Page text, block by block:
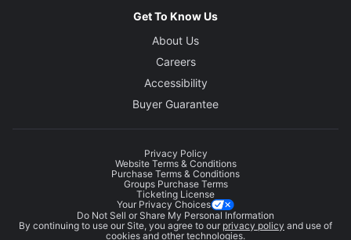
Get To Know Us
About Us
Careers
Accessibility
Buyer Guarantee
Privacy Policy
Website Terms & Conditions
Purchase Terms & Conditions
Groups Purchase Terms
Ticketing License
Your Privacy Choices
Do Not Sell or Share My Personal Information
By continuing to use our Site, you agree to our privacy policy and use of
cookies and other technologies.